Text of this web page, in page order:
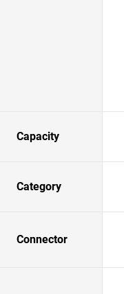
Capacity
Category
Connector